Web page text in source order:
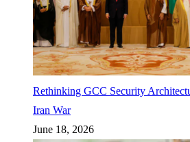
Rethinking GCC Security
Iran War
June 18, 2026